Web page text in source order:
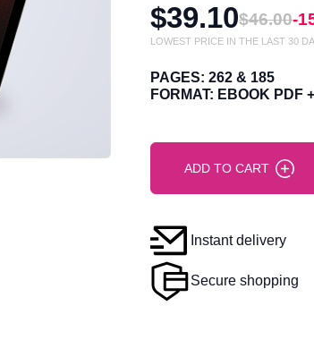
$39.10$46.00-
LOWEST PRICE IN THE LAST 30
PAGES: 262 & 185
FORMAT: EBOOK PDF
ADD TO CART
Instant delivery
Secure shopping